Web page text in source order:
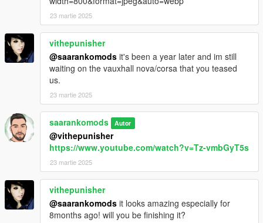
23 martie 2025
vithepunisher
@saarankomods it's been a year later and im still
waiting on the vauxhall nova/corsa that you teased
us.
23 martie 2025
saarankomods Autor
@vithepunisher
https://www.youtube.com/watch?v=Tz-vmbGyT5s
23 martie 2025
vithepunisher
@saarankomods it looks amazing especially for
8months ago! will you be finishing it?